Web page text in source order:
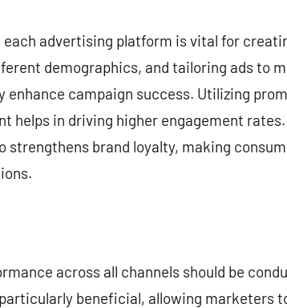
each advertising platform is vital for
demographics, and tailoring ads to
campaign success. Utilizing
helps in driving higher engagement
strengthens brand loyalty, making
across all channels should be
beneficial, allowing marketers